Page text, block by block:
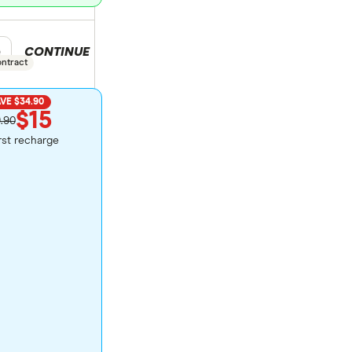
$34.90
$15
recharge
CONTINUE
selection